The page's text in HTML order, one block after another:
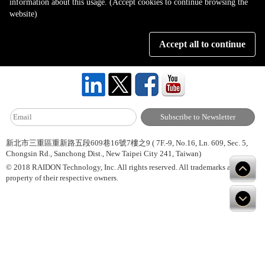
Page 1 of 1
Hot News Contact Us
新北市三重區重新路五段609巷16號7樓之9 ( 7F.-9, No.16, Ln. 609, Sec. 5,
Chongsin Rd., Sanchong Dist., New Taipei City 241, Taiwan)
© 2018 RAIDON Technology, Inc. All rights reserved. All trademarks are
property of their respective owners.
information about this usage. (Accept cookies to continue browsing the
website)
Accept all to continue